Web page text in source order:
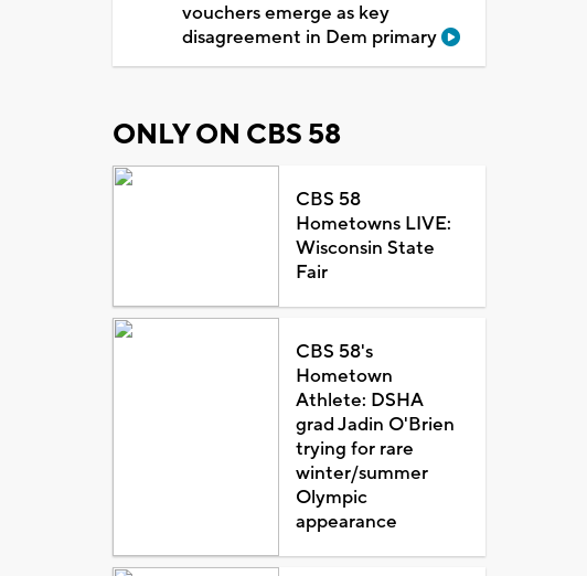
vouchers emerge as key
disagreement in Dem primary
ONLY ON CBS 58
CBS 58
Hometowns LIVE:
Wisconsin State
Fair
CBS 58's
Hometown
Athlete: DSHA
grad Jadin O'Brien
trying for rare
winter/summer
Olympic
appearance